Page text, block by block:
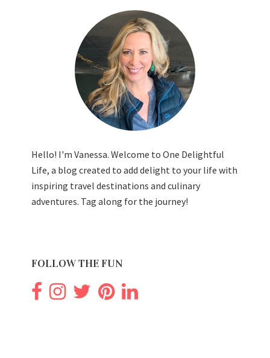
Hello! I'm Vanessa. Welcome to One Delightful
Life, a blog created to add delight to your life with
inspiring travel destinations and culinary
adventures. Tag along for the journey!
FOLLOW THE FUN